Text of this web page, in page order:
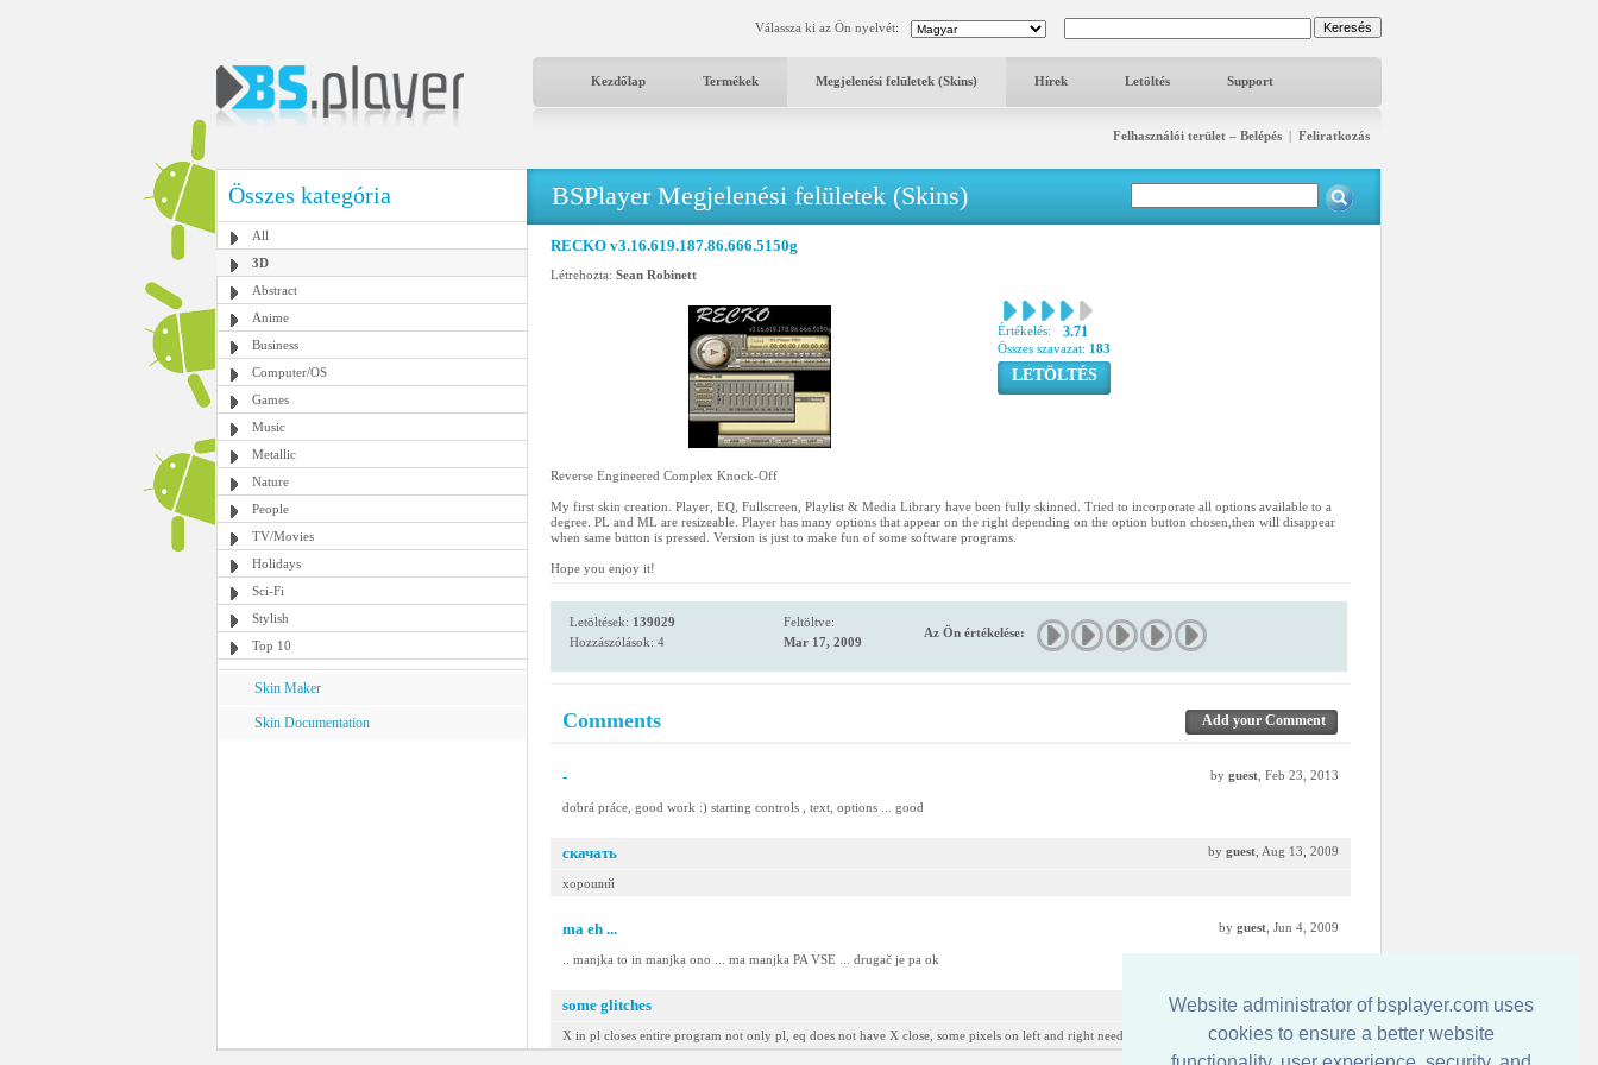
Website administrator of bsplayer.com uses
cookies to ensure a better website
Válassza ki az Ön nyelvét:
Kezdőlap Termékek Megjelenési felületek (Skins) Hírek Letöltés Support
Felhasználói terület – Belépés | Feliratkozás
Összes kategória
All
3D
Abstract
Anime
Business
Computer/OS
Games
Music
Metallic
Nature
People
TV/Movies
Holidays
Sci-Fi
Stylish
Top 10
Skin Maker
Skin Documentation
BSPlayer Megjelenési felületek (Skins)
RECKO v3.16.619.187.86.666.5150g
Létrehozta: Sean Robinett
Értékelés: 3.71
Összes szavazat: 183
LETÖLTÉS
Reverse Engineered Complex Knock-Off
My first skin creation. Player, EQ, Fullscreen, Playlist & Media Library have been fully skinned. Tried to incorporate all options available to a
degree. PL and ML are resizeable. Player has many options that appear on the right depending on the option button chosen,then will disappear
when same button is pressed. Version is just to make fun of some software programs.
Hope you enjoy it!
Letöltések: 139029
Hozzászólások: 4
Feltöltve:
Mar 17, 2009
Az Ön értékelése:
Comments Add your Comment
- by guest , Feb 23, 2013
dobrá práce, good work :) starting controls , text, options ... good
скачать by guest , Aug 13, 2009
хороший
ma eh ... by guest , Jun 4, 2009
.. manjka to in manjka ono ... ma manjka PA VSE ... drugač je pa ok
some glitches byguest, Mar 17, 2009
X in pl closes entire program not only pl, eq does not have X close, some pixels on left and right need to be cut... but interesting skin overall